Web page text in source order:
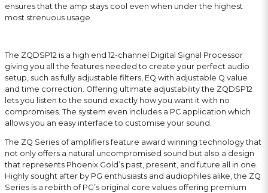
ensures that the amp stays cool even when under the highest
most strenuous usage.
The ZQDSP12 is a high end 12-channel Digital Signal Processor
giving you all the features needed to create your perfect audio
setup, such as fully adjustable filters, EQ with adjustable Q value
and time correction. Offering ultimate adjustability the ZQDSP12
lets you listen to the sound exactly how you want it with no
compromises. The system even includes a PC application which
allows you an easy interface to customise your sound.
The ZQ Series of amplifiers feature award winning technology that
not only offers a natural uncompromised sound but also a design
that represents Phoenix Gold’s past, present, and future all in one.
Highly sought after by PG enthusiasts and audiophiles alike, the ZQ
Series is a rebirth of PG’s original core values offering premium